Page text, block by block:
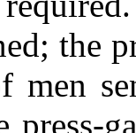
the
men